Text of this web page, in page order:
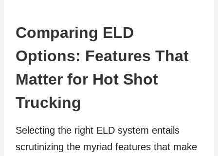
Comparing ELD
Options: Features That
Matter for Hot Shot
Trucking
Selecting the right ELD system entails
scrutinizing the myriad features that make